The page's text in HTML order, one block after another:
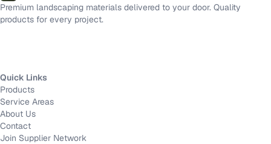
Premium landscaping materials delivered to your door. Quality
products for every project.
Quick Links
Products
Service Areas
About Us
Contact
Join Supplier Network